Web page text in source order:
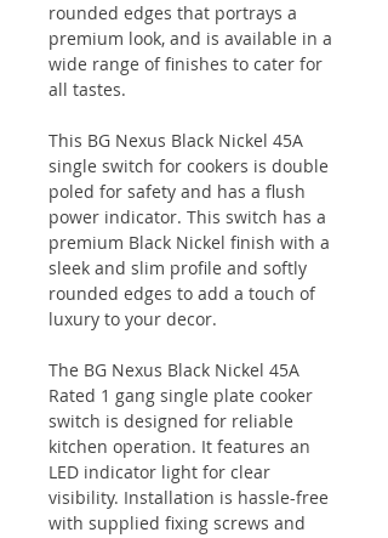
rounded edges that portrays a
premium look, and is available in a
wide range of finishes to cater for
all tastes.
This BG Nexus Black Nickel 45A
single switch for cookers is double
poled for safety and has a flush
power indicator. This switch has a
premium Black Nickel finish with a
sleek and slim profile and softly
rounded edges to add a touch of
luxury to your decor.
The BG Nexus Black Nickel 45A
Rated 1 gang single plate cooker
switch is designed for reliable
kitchen operation. It features an
LED indicator light for clear
visibility. Installation is hassle-free
with supplied fixing screws and